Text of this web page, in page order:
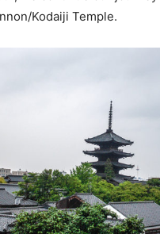
Kodaiji Temple.